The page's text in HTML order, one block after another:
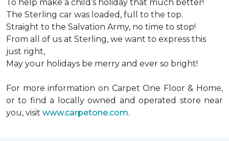
To help make a child’s holiday that much better!
The Sterling car was loaded, full to the top.
Straight to the Salvation Army, no time to stop!
From all of us at Sterling, we want to express this
just right,
May your holidays be merry and ever so bright!
For more information on Carpet One Floor & Home,
or to find a locally owned and operated store near
you, visit www.carpetone.com.